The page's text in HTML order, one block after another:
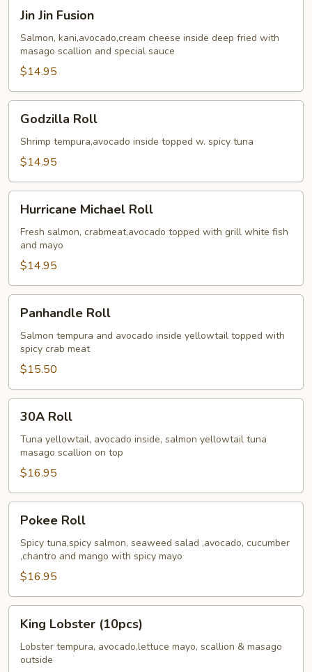
Fusion
Jin Jin Fusion
Salmon, kani,avocado,cream cheese inside deep fried with
masago scallion and special sauce
$14.95
RollGodzilla Roll
Shrimp tempura,avocado inside topped w. spicy tuna
$14.95
Michael
Roll
Hurricane Michael Roll
Fresh salmon, crabmeat,avocado topped with grill white fish
and mayo
$14.95
RollPanhandle Roll
Salmon tempura and avocado inside yellowtail topped with
spicy crab meat
$15.50
Roll30A Roll
Tuna yellowtail, avocado inside, salmon yellowtail tuna
masago scallion on top
$16.95
RollPokee Roll
Spicy tuna,spicy salmon, seaweed salad ,avocado, cucumber
,chantro and mango with spicy mayo
$16.95
Lobster
(10pcs)
King Lobster (10pcs)
Lobster tempura, avocado,lettuce mayo, scallion & masago
outside